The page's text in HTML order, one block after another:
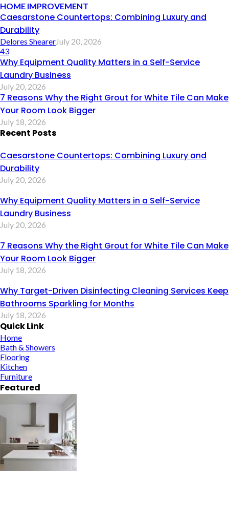
HOME IMPROVEMENT
Caesarstone Countertops: Combining Luxury and
Durability
Delores ShearerJuly 20, 2026
43
Why Equipment Quality Matters in a Self-Service
Laundry Business
July 20, 2026
7 Reasons Why the Right Grout for White Tile Can Make
Your Room Look Bigger
July 18, 2026
Recent Posts
Caesarstone Countertops: Combining Luxury and
Durability
July 20, 2026
Why Equipment Quality Matters in a Self-Service
Laundry Business
July 20, 2026
7 Reasons Why the Right Grout for White Tile Can Make
Your Room Look Bigger
July 18, 2026
Why Target-Driven Disinfecting Cleaning Services Keep
Bathrooms Sparkling for Months
July 18, 2026
Quick Link
Home
Bath & Showers
Flooring
Kitchen
Furniture
Featured